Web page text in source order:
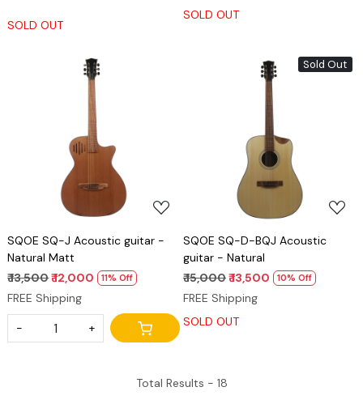
SOLD OUT
SOLD OUT
Loading...
SQOE SQ-J Acoustic guitar -
Natural Matt
₹ 13,500₹ 12,000 11% Off
FREE Shipping
- +
Sold Out
Loading...
SQOE SQ-D-BQJ Acoustic
guitar - Natural
₹ 15,000₹ 13,500 10% Off
FREE Shipping
SOLD OUT
Total Results - 18